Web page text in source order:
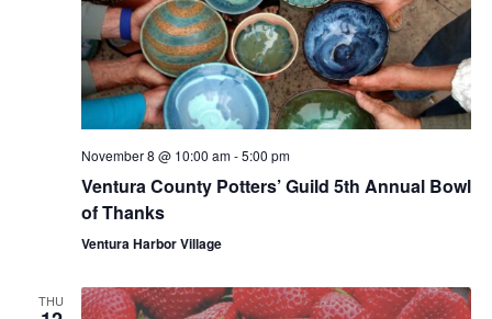
November 8 @ 10:00 am-5:00 pm
Ventura County Potters’ Guild 5th Annual Bowl
of Thanks
Ventura Harbor Village
THU